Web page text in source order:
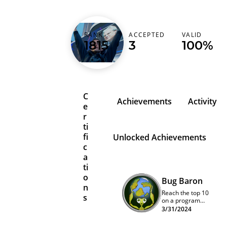
sploups21
RANK
1815
ACCEPTED
3
VALID
100%
C
e
r
ti
fi
c
a
ti
o
n
s
Achievements Activity
Unlocked Achievements
Bug Baron
Reach the top 10
on a program
quarterly
3/31/2024